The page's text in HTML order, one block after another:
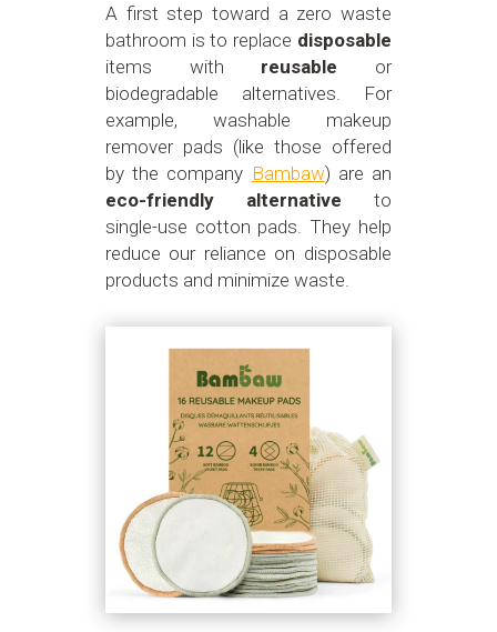
A first step toward a zero waste
bathroom is to replace disposable
items with reusable or
biodegradable alternatives. For
example, washable makeup
remover pads (like those offered
by the company Bambaw) are an
eco-friendly alternative to
single-use cotton pads. They help
reduce our reliance on disposable
products and minimize waste.